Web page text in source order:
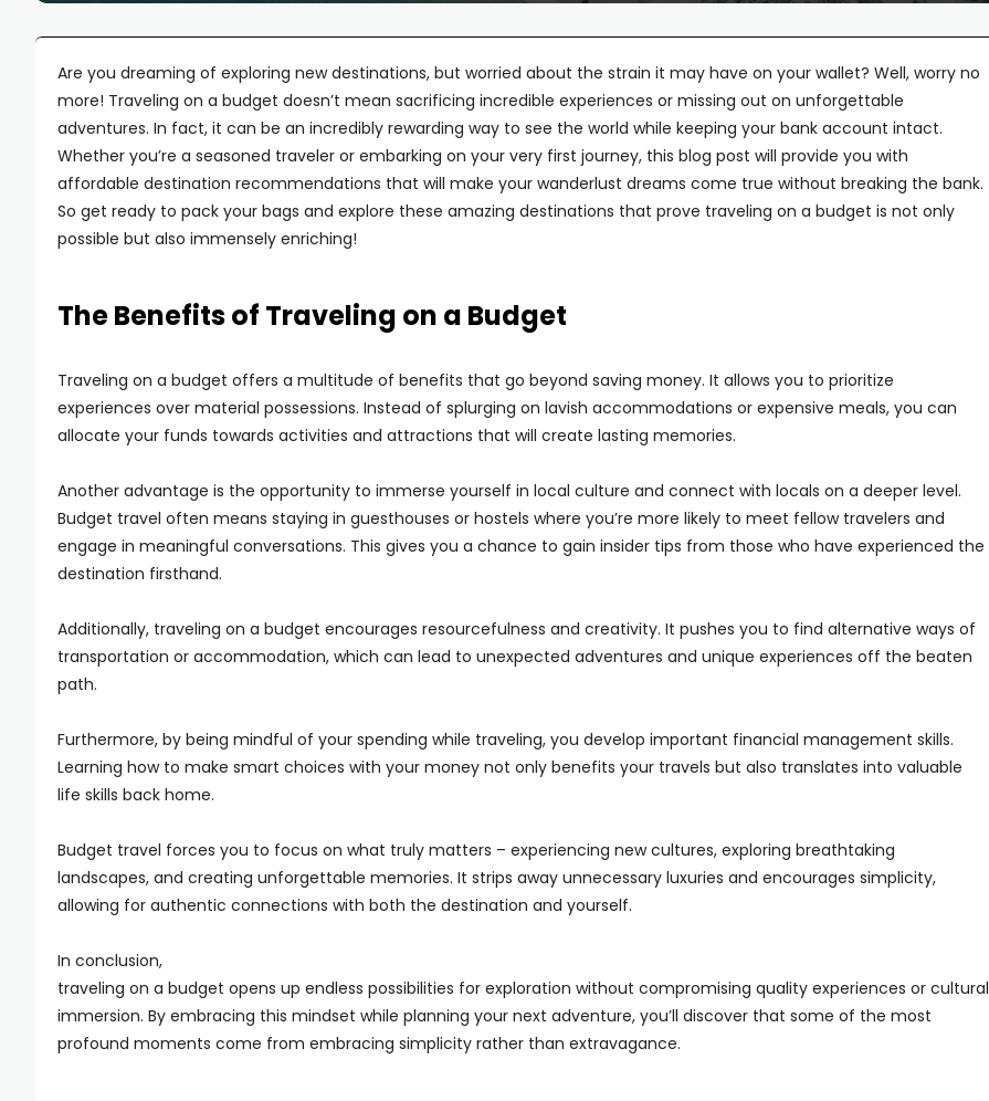
Are you dreaming of exploring new destinations, but worried about the strain it may have on your wallet? Well, worry no
more! Traveling on a budget doesn’t mean sacrificing incredible experiences or missing out on unforgettable
adventures. In fact, it can be an incredibly rewarding way to see the world while keeping your bank account intact.
Whether you’re a seasoned traveler or embarking on your very first journey, this blog post will provide you with
affordable destination recommendations that will make your wanderlust dreams come true without breaking the bank.
So get ready to pack your bags and explore these amazing destinations that prove traveling on a budget is not only
possible but also immensely enriching!
The Benefits of Traveling on a Budget
Traveling on a budget offers a multitude of benefits that go beyond saving money. It allows you to prioritize
experiences over material possessions. Instead of splurging on lavish accommodations or expensive meals, you can
allocate your funds towards activities and attractions that will create lasting memories.
Another advantage is the opportunity to immerse yourself in local culture and connect with locals on a deeper level.
Budget travel often means staying in guesthouses or hostels where you’re more likely to meet fellow travelers and
engage in meaningful conversations. This gives you a chance to gain insider tips from those who have experienced the
destination firsthand.
Additionally, traveling on a budget encourages resourcefulness and creativity. It pushes you to find alternative ways of
transportation or accommodation, which can lead to unexpected adventures and unique experiences off the beaten
path.
Furthermore, by being mindful of your spending while traveling, you develop important financial management skills.
Learning how to make smart choices with your money not only benefits your travels but also translates into valuable
life skills back home.
Budget travel forces you to focus on what truly matters – experiencing new cultures, exploring breathtaking
landscapes, and creating unforgettable memories. It strips away unnecessary luxuries and encourages simplicity,
allowing for authentic connections with both the destination and yourself.
In conclusion,
traveling on a budget opens up endless possibilities for exploration without compromising quality experiences or cultural
immersion. By embracing this mindset while planning your next adventure, you’ll discover that some of the most
profound moments come from embracing simplicity rather than extravagance.